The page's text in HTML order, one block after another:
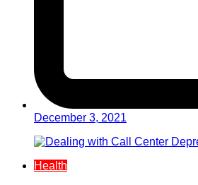
December 3, 2021
Health